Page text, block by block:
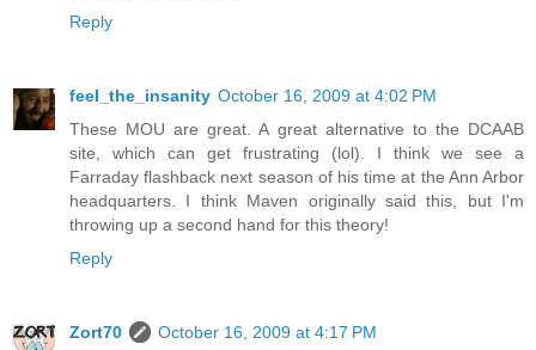
Reply
feel_the_insanity October 16, 2009 at 4:02 PM
These MOU are great. A great alternative to the DCAAB
site, which can get frustrating (lol). I think we see a
Farraday flashback next season of his time at the Ann Arbor
headquarters. I think Maven originally said this, but I'm
throwing up a second hand for this theory!
Reply
Zort70
October 16, 2009 at 4:17 PM